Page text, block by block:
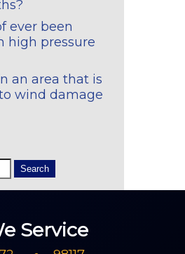
ever been
high pressure
an area that is
wind damage
Service